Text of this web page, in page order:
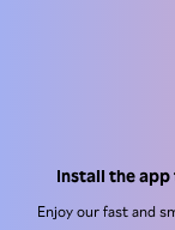
Install the app
Enjoy our fast and
Terms Of Use